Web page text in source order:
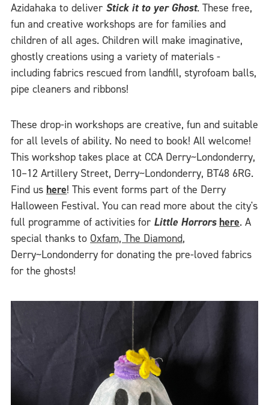
Azidahaka to deliver Stick it to yer Ghost. These free,
fun and creative workshops are for families and
children of all ages. Children will make imaginative,
ghostly creations using a variety of materials -
including fabrics rescued from landfill, styrofoam balls,
pipe cleaners and ribbons!
These drop-in workshops are creative, fun and suitable
for all levels of ability. No need to book! All welcome!
This workshop takes place at CCA Derry~Londonderry,
10–12 Artillery Street, Derry~Londonderry, BT48 6RG.
Find us here! This event forms part of the Derry
Halloween Festival. You can read more about the city's
full programme of activities for Little Horrors here. A
special thanks to Oxfam, The Diamond,
Derry~Londonderry for donating the pre-loved fabrics
for the ghosts!